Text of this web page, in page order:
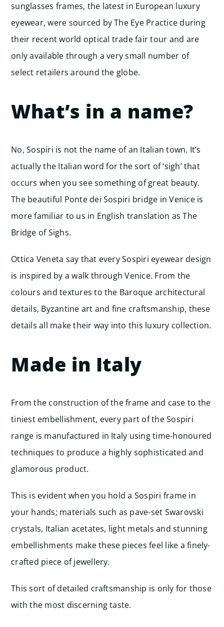
sunglasses frames, the latest in European luxury
eyewear, were sourced by The Eye Practice during
their recent world optical trade fair tour and are
only available through a very small number of
select retailers around the globe.
What’s in a name?
No, Sospiri is not the name of an Italian town. It’s
actually the Italian word for the sort of ‘sigh’ that
occurs when you see something of great beauty.
The beautiful Ponte dei Sospiri bridge in Venice is
more familiar to us in English translation as The
Bridge of Sighs.
Ottica Veneta say that every Sospiri eyewear design
is inspired by a walk through Venice. From the
colours and textures to the Baroque architectural
details, Byzantine art and fine craftsmanship, these
details all make their way into this luxury collection.
Made in Italy
From the construction of the frame and case to the
tiniest embellishment, every part of the Sospiri
range is manufactured in Italy using time-honoured
techniques to produce a highly sophisticated and
glamorous product.
This is evident when you hold a Sospiri frame in
your hands; materials such as pave-set Swarovski
crystals, Italian acetates, light metals and stunning
embellishments make these pieces feel like a finely-
crafted piece of jewellery.
This sort of detailed craftsmanship is only for those
with the most discerning taste.